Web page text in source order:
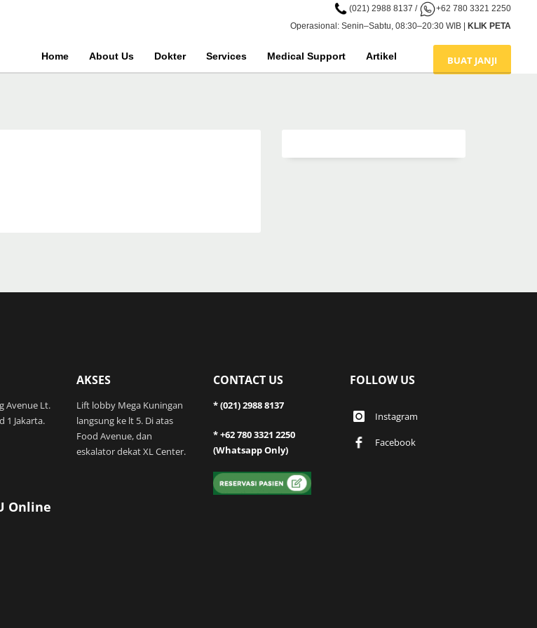
(021) 2988 8137 /
+62 780 3321 2250
Operasional: Senin–Sabtu, 08:30–20:30 WIB | KLIK PETA
Home About Us Dokter Services Medical Support Artikel BUAT JANJI
Avenue Lt.
1 Jakarta.
Online
AKSES
Lift lobby Mega Kuningan
langsung ke lt 5. Di atas
Food Avenue, dan
eskalator dekat XL Center.
CONTACT US
* (021) 2988 8137
* +62 780 3321 2250
(Whatsapp Only)
FOLLOW US
Instagram
Facebook